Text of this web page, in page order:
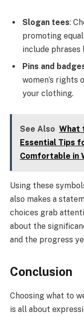
Slogan tees:
promoting
include phrases
Pins and
women’s rights
your clothing.
See Also What
Essential Tips
Comfortable in
Using these
also makes a
choices grab
about the
and the progress
Conclusion
Choosing what to
is all about